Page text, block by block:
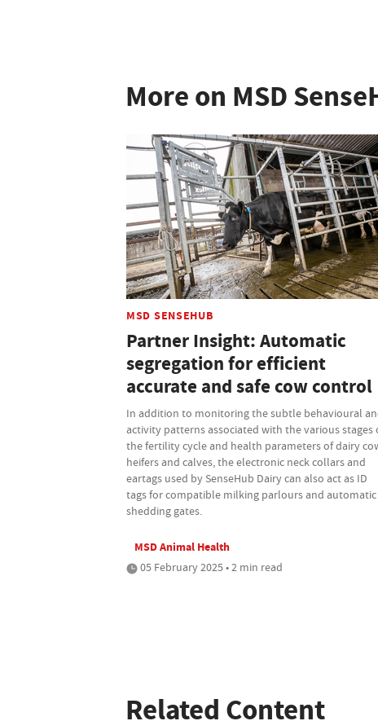
More on MSD
MSD SENSEHUB
Partner Insight: Automatic
segregation for efficient
accurate and safe cow control
In addition to monitoring the subtle behavioural
activity patterns associated with the various stages
the fertility cycle and health parameters of dairy
heifers and calves, the electronic neck collars and
eartags used by SenseHub Dairy can also act as ID
tags for compatible milking parlours and automatic
shedding gates.
MSD Animal Health
05 February 2025 • 2 min read
Related Content